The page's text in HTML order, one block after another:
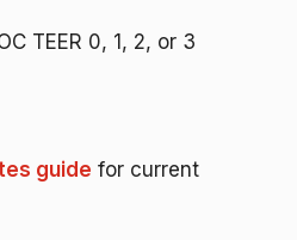
TEER 0, 1, 2, or 3
guide for current